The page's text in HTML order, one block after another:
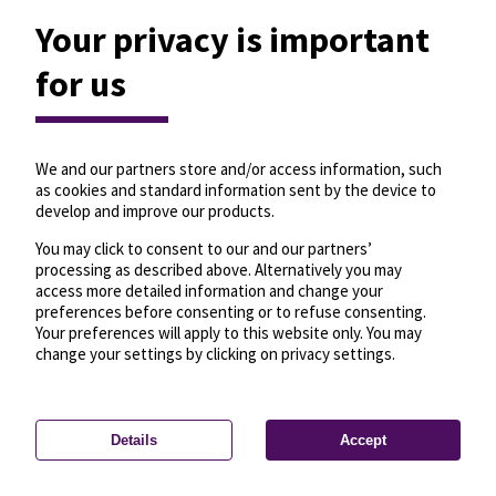
Privacy settings—License—© OpenMapTiles
© OpenStreetMap
Your privacy is important
for us
We and our partners store and/or access information, such
as cookies and standard information sent by the device to
develop and improve our products.
You may click to consent to our and our partners’
processing as described above. Alternatively you may
access more detailed information and change your
preferences before consenting or to refuse consenting.
Your preferences will apply to this website only. You may
change your settings by clicking on privacy settings.
Details Accept